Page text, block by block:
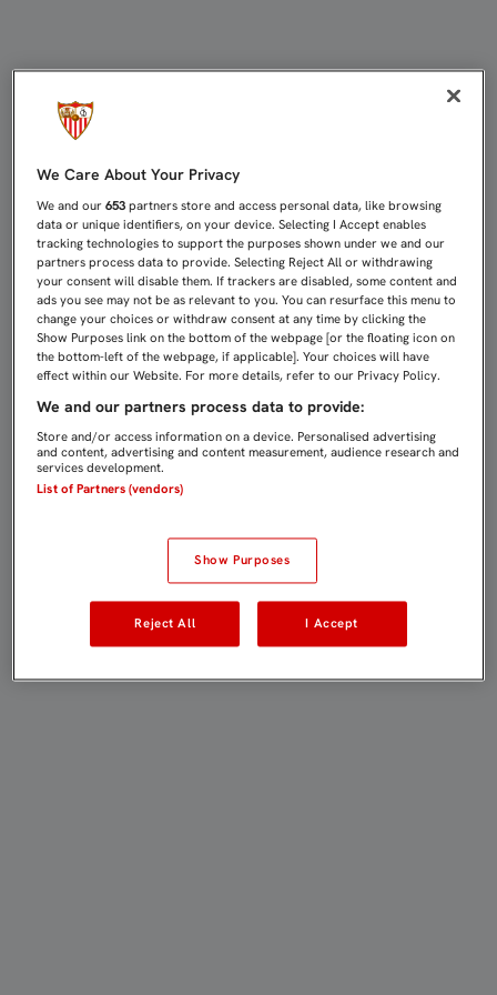
We Care About Your Privacy
We and our653 partners store and access personal data, like browsing
data or unique identifiers, on your device. Selecting I Accept enables
tracking technologies to support the purposes shown under we and our
partners process data to provide. Selecting Reject All or withdrawing
your consent will disable them. If trackers are disabled, some content and
ads you see may not be as relevant to you. You can resurface this menu to
change your choices or withdraw consent at any time by clicking the
Show Purposes link on the bottom of the webpage [or the floating icon on
the bottom-left of the webpage, if applicable]. Your choices will have
effect within our Website. For more details, refer to our Privacy Policy.
We and our partners process data to provide:
Store and/or access information on a device. Personalised advertising
and content, advertising and content measurement, audience research and
services development.
List of Partners (vendors)
Show Purposes
Reject All I Accept